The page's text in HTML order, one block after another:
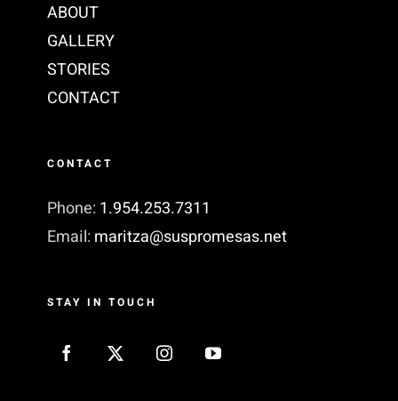
ABOUT
GALLERY
STORIES
CONTACT
CONTACT
Phone: 1.954.253.7311‬
Email: maritza@suspromesas.net
STAY IN TOUCH